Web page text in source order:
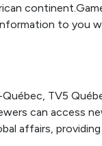
to you
TV5
can access
affairs, providing